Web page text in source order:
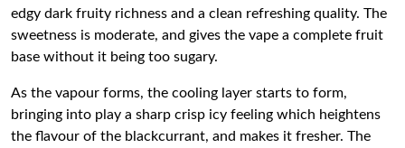
edgy dark fruity richness and a clean refreshing quality. The
sweetness is moderate, and gives the vape a complete fruit
base without it being too sugary.
As the vapour forms, the cooling layer starts to form,
bringing into play a sharp crisp icy feeling which heightens
the flavour of the blackcurrant, and makes it fresher. The